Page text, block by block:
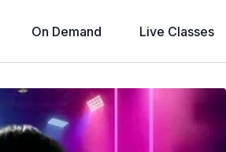
On Demand Live Classes